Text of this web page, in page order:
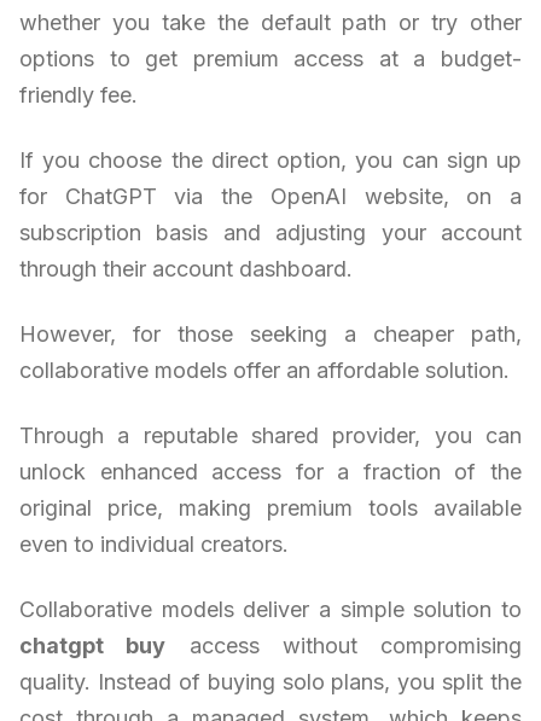
whether you take the default path or try other
options to get premium access at a budget-
friendly fee.
If you choose the direct option, you can sign up
for ChatGPT via the OpenAI website, on a
subscription basis and adjusting your account
through their account dashboard.
However, for those seeking a cheaper path,
collaborative models offer an affordable solution.
Through a reputable shared provider, you can
unlock enhanced access for a fraction of the
original price, making premium tools available
even to individual creators.
Collaborative models deliver a simple solution to
chatgpt buy access without compromising
quality. Instead of buying solo plans, you split the